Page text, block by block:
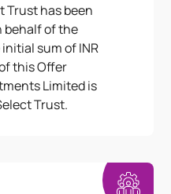
Trust has been
behalf of the
sum of INR
this Offer
Limited is
Trust.